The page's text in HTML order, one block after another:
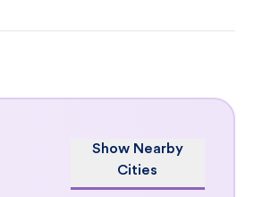
Show Nearby
Cities